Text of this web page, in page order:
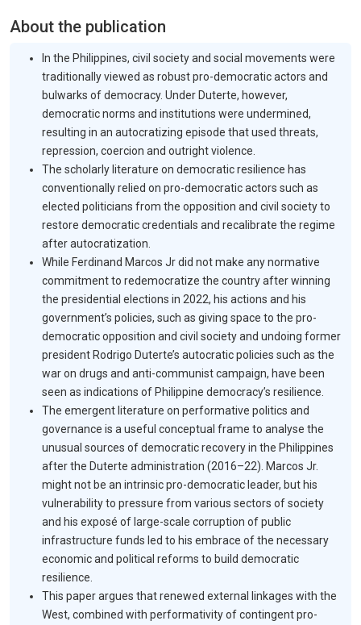
About the publication
In the Philippines, civil society and social movements were
traditionally viewed as robust pro-democratic actors and
bulwarks of democracy. Under Duterte, however,
democratic norms and institutions were undermined,
resulting in an autocratizing episode that used threats,
repression, coercion and outright violence.
The scholarly literature on democratic resilience has
conventionally relied on pro-democratic actors such as
elected politicians from the opposition and civil society to
restore democratic credentials and recalibrate the regime
after autocratization.
While Ferdinand Marcos Jr did not make any normative
commitment to redemocratize the country after winning
the presidential elections in 2022, his actions and his
government’s policies, such as giving space to the pro-
democratic opposition and civil society and undoing former
president Rodrigo Duterte’s autocratic policies such as the
war on drugs and anti-communist campaign, have been
seen as indications of Philippine democracy’s resilience.
The emergent literature on performative politics and
governance is a useful conceptual frame to analyse the
unusual sources of democratic recovery in the Philippines
after the Duterte administration (2016–22). Marcos Jr.
might not be an intrinsic pro-democratic leader, but his
vulnerability to pressure from various sectors of society
and his exposé of large-scale corruption of public
infrastructure funds led to his embrace of the necessary
economic and political reforms to build democratic
resilience.
This paper argues that renewed external linkages with the
West, combined with performativity of contingent pro-